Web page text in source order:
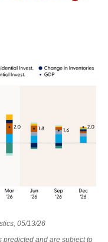
05/13/26
predicted and are subject to